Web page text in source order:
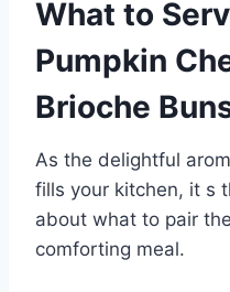
What to
Pumpkin
Brioche
As the delightful
fills your kitchen, it s
about what to pair
comforting meal.